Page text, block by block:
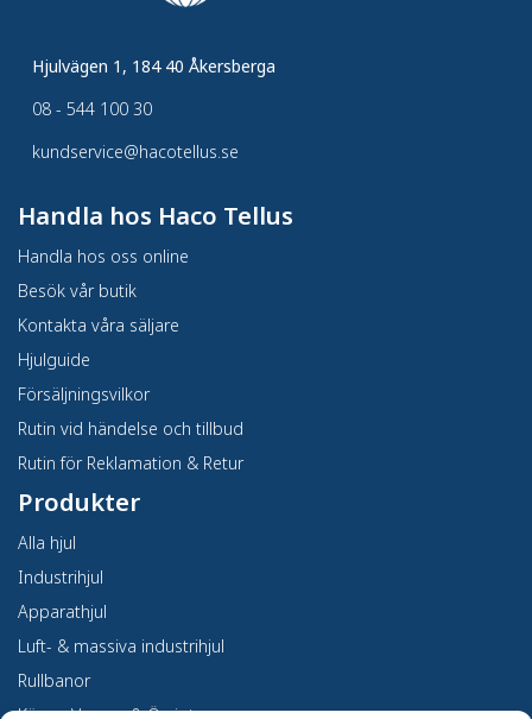
Hjulvägen 1, 184 40 Åkersberga
08 - 544 100 30
kundservice@hacotellus.se
Handla hos Haco Tellus
Handla hos oss online
Besök vår butik
Kontakta våra säljare
Hjulguide
Försäljningsvilkor
Rutin vid händelse och tillbud
Rutin för Reklamation & Retur
Produkter
Alla hjul
Industrihjul
Apparathjul
Luft- & massiva industrihjul
Rullbanor